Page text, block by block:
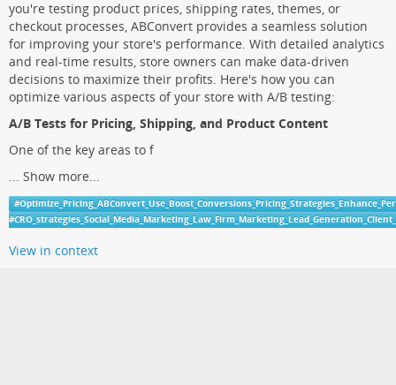
you're testing product prices, shipping rates, themes, or
checkout processes, ABConvert provides a seamless solution
for improving your store's performance. With detailed analytics
and real-time results, store owners can make data-driven
decisions to maximize their profits. Here's how you can
optimize various aspects of your store with A/B testing:
A/B Tests for Pricing, Shipping, and Product Content
One of the key areas to f
... Show more...
#
#
View in context